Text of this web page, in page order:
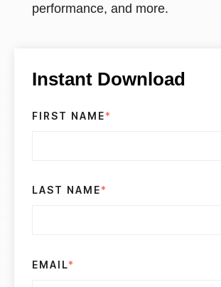
performance, and more.
Instant Download
FIRST NAME*
LAST NAME*
EMAIL*